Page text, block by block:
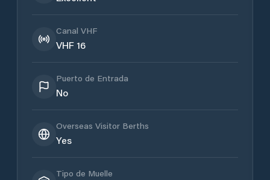
Canal VHF
VHF 16
Puerto de Entrada
No
Overseas Visitor Berths
Yes
Tipo de Muelle